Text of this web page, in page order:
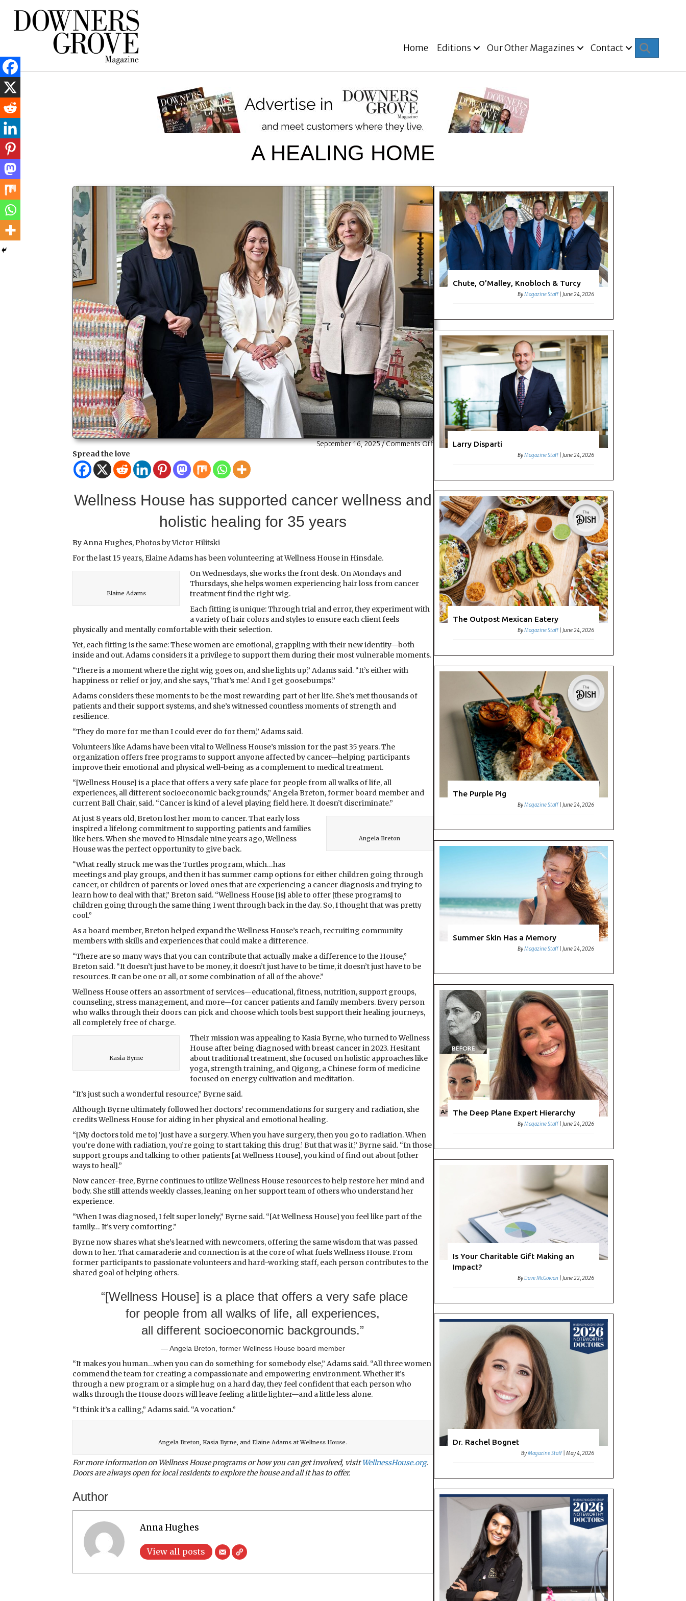
Home Editions Our Other Magazines Contact
A HEALING HOME
September 16, 2025/Comments Offo
Spread the love
Wellness House has supported cancer wellness and
holistic healing for 35 years
By Anna Hughes,Photos by Victor Hilitski
For the last 15 years, Elaine Adams has been volunteering at Wellness House in Hinsdale.
Elaine Adams
On Wednesdays, she works the front desk. On Mondays and
Thursdays, she helps women experiencing hair loss from cancer
treatment find the right wig.
Each fitting is unique: Through trial and error, they experiment with
a variety of hair colors and styles to ensure each client feels
physically and mentally comfortable with their selection.
Yet, each fitting is the same: These women are emotional, grappling with their new identity—both
inside and out. Adams considers it a privilege to support them during their most vulnerable moments.
“There is a moment where the right wig goes on, and she lights up,” Adams said. “It’s either with
happiness or relief or joy, and she says, ‘That’s me.’ And I get goosebumps.”
Adams considers these moments to be the most rewarding part of her life. She’s met thousands of
patients and their support systems, and she’s witnessed countless moments of strength and
resilience.
“They do more for me than I could ever do for them,” Adams said.
Volunteers like Adams have been vital to Wellness House’s mission for the past 35 years. The
organization offers free programs to support anyone affected by cancer—helping participants
improve their emotional and physical well-being as a complement to medical treatment.
“[Wellness House] is a place that offers a very safe place for people from all walks of life, all
experiences, all different socioeconomic backgrounds,” Angela Breton, former board member and
current Ball Chair, said. “Cancer is kind of a level playing field here. It doesn’t discriminate.”
Angela Breton
At just 8 years old, Breton lost her mom to cancer. That early loss
inspired a lifelong commitment to supporting patients and families
like hers. When she moved to Hinsdale nine years ago, Wellness
House was the perfect opportunity to give back.
“What really struck me was the Turtles program, which…has
meetings and play groups, and then it has summer camp options for either children going through
cancer, or children of parents or loved ones that are experiencing a cancer diagnosis and trying to
learn how to deal with that,” Breton said. “Wellness House [is] able to offer [these programs] to
children going through the same thing I went through back in the day. So, I thought that was pretty
cool.”
As a board member, Breton helped expand the Wellness House’s reach, recruiting community
members with skills and experiences that could make a difference.
“There are so many ways that you can contribute that actually make a difference to the House,”
Breton said. “It doesn’t just have to be money, it doesn’t just have to be time, it doesn’t just have to be
resources. It can be one or all, or some combination of all of the above.”
Wellness House offers an assortment of services—educational, fitness, nutrition, support groups,
counseling, stress management, and more—for cancer patients and family members. Every person
who walks through their doors can pick and choose which tools best support their healing journeys,
all completely free of charge.
Kasia Byrne
Their mission was appealing to Kasia Byrne, who turned to Wellness
House after being diagnosed with breast cancer in 2023. Hesitant
about traditional treatment, she focused on holistic approaches like
yoga, strength training, and Qigong, a Chinese form of medicine
focused on energy cultivation and meditation.
“It’s just such a wonderful resource,” Byrne said.
Although Byrne ultimately followed her doctors’ recommendations for surgery and radiation, she
credits Wellness House for aiding in her physical and emotional healing.
“[My doctors told me to] ‘just have a surgery. When you have surgery, then you go to radiation. When
you’re done with radiation, you’re going to start taking this drug.’ But that was it,” Byrne said. “In those
support groups and talking to other patients [at Wellness House], you kind of find out about [other
ways to heal].”
Now cancer-free, Byrne continues to utilize Wellness House resources to help restore her mind and
body. She still attends weekly classes, leaning on her support team of others who understand her
experience.
“When I was diagnosed, I felt super lonely,” Byrne said. “[At Wellness House] you feel like part of the
family… It’s very comforting.”
Byrne now shares what she’s learned with newcomers, offering the same wisdom that was passed
down to her. That camaraderie and connection is at the core of what fuels Wellness House. From
former participants to passionate volunteers and hard-working staff, each person contributes to the
shared goal of helping others.
“[Wellness House] is a place that offers a very safe place
for people from all walks of life, all experiences,
all different socioeconomic backgrounds.”
— Angela Breton, former Wellness House board member
“It makes you human…when you can do something for somebody else,” Adams said. “All three women
commend the team for creating a compassionate and empowering environment. Whether it’s
through a new program or a simple hug on a hard day, they feel confident that each person who
walks through the House doors will leave feeling a little lighter—and a little less alone.
“I think it’s a calling,” Adams said. “A vocation.”
Angela Breton, Kasia Byrne, and Elaine Adams at Wellness House.
For more information on Wellness House programs or how you can get involved, visitWellnessHouse.org.
Doors are always open for local residents to explore the house and all it has to offer.
Author
Anna Hughes
View all posts
Chute, O’Malley, Knobloch & Turcy
ByMagazine Staff June 24, 2026
Larry Disparti
ByMagazine Staff |June 24, 2026
The Outpost Mexican Eatery
ByMagazine Staff June 24, 2026
The Purple Pig
ByMagazine Staff |June 24, 2026
Summer Skin Has a Memory
ByMagazine Staff |June 24, 2026
The Deep Plane Expert Hierarchy
ByMagazine Staff June 24, 2026
Is Your Charitable Gift Making an
Impact?
ByDave McGowan |June 22, 2026
Dr. Rachel Bognet
ByMagazine Staff |May 4, 2026